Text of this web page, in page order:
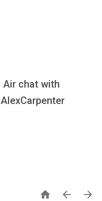
Air chat with
  